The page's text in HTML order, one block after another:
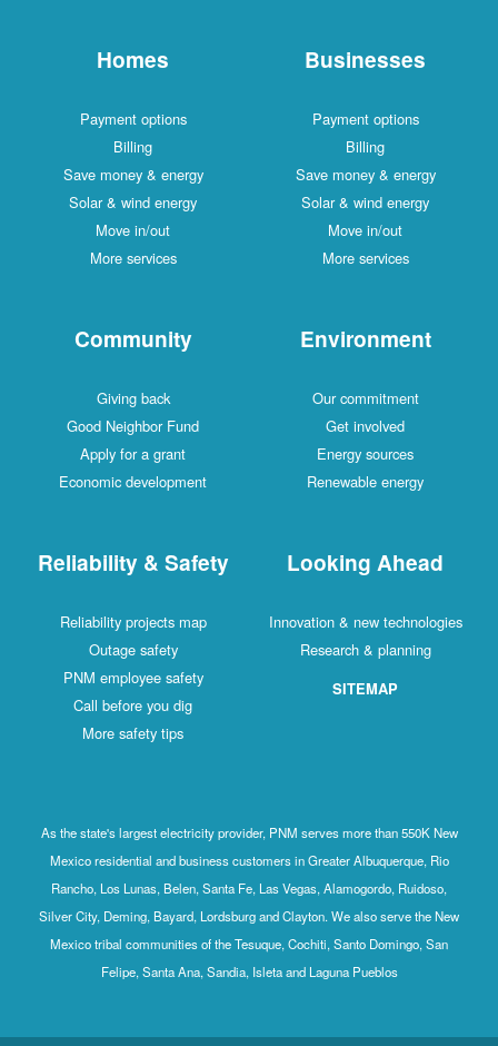
Homes
Payment options
Billing
Save money & energy
Solar & wind energy
Move in/out
More services
Businesses
Payment options
Billing
Save money & energy
Solar & wind energy
Move in/out
More services
Community
Giving back
Good Neighbor Fund
Apply for a grant
Economic development
Environment
Our commitment
Get involved
Energy sources
Renewable energy
Reliability & Safety
Reliability projects map
Outage safety
PNM employee safety
Call before you dig
More safety tips
Looking Ahead
Innovation & new technologies
Research & planning
SITEMAP
As the state's largest electricity provider, PNM serves more than 550K New
Mexico residential and business customers in Greater Albuquerque, Rio
Rancho, Los Lunas, Belen, Santa Fe, Las Vegas, Alamogordo, Ruidoso,
Silver City, Deming, Bayard, Lordsburg and Clayton. We also serve the New
Mexico tribal communities of the Tesuque, Cochiti, Santo Domingo, San
Felipe, Santa Ana, Sandia, Isleta and Laguna Pueblos